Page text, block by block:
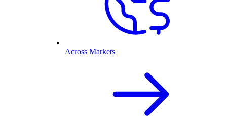
Across Markets